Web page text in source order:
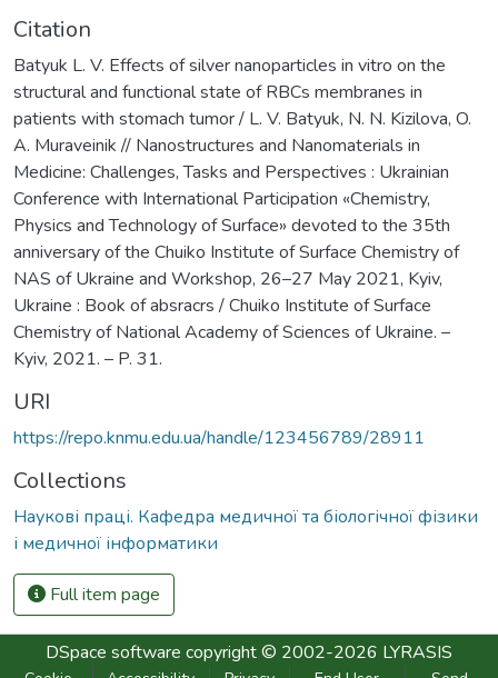
Citation
Batyuk L. V. Effects of silver nanoparticles in vitro on the
structural and functional state of RBCs membranes in
patients with stomach tumor / L. V. Batyuk, N. N. Kizilova, O.
A. Muraveinik // Nanostructures and Nanomaterials in
Medicine: Challenges, Tasks and Perspectives : Ukrainian
Conference with International Participation «Chemistry,
Physics and Technology of Surface» devoted to the 35th
anniversary of the Chuiko Institute of Surface Chemistry of
NAS of Ukraine and Workshop, 26–27 May 2021, Kyiv,
Ukraine : Book of absracrs / Chuiko Institute of Surface
Chemistry of National Academy of Sciences of Ukraine. –
Kyiv, 2021. – P. 31.
URI
https://repo.knmu.edu.ua/handle/123456789/28911
Collections
Наукові праці. Кафедра медичної та біологічної фізики
і медичної інформатики
Full item page
DSpace software copyright © 2002-2026 LYRASIS